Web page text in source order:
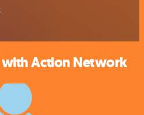
Action Network